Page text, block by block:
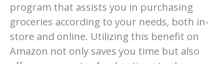
program that assists you in purchasing
groceries according to your needs, both in-
store and online. Utilizing this benefit on
Amazon not only saves you time but also